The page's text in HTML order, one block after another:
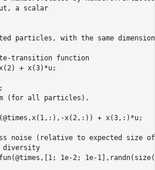
a scalar
particles, with the same
transition function
+ x(3)*u;
(for all particles).
x(2,:)) + x(3,:)*u;
noise (relative to expected size
diversity
1e-2; 1e-